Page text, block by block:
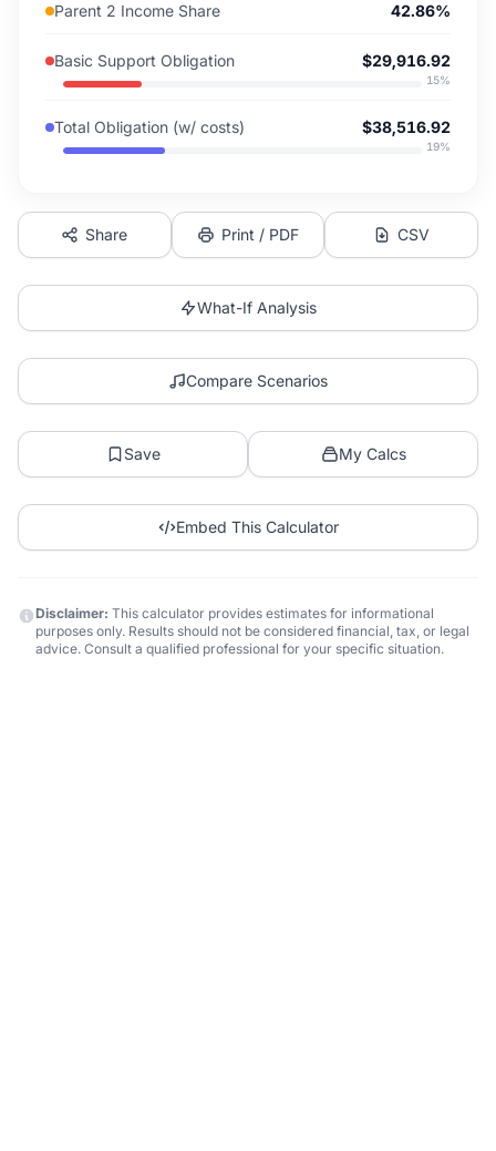
Parent 2 Income Share 42.86%
Basic Support Obligation $29,916.92
15%
Total Obligation (w/ costs) $38,516.92
19%
Share Print / PDF CSV
What-If Analysis
Compare Scenarios
Save My Calcs
Embed This Calculator
Disclaimer: This calculator provides estimates for informational
purposes only. Results should not be considered financial, tax, or legal
advice. Consult a qualified professional for your specific situation.